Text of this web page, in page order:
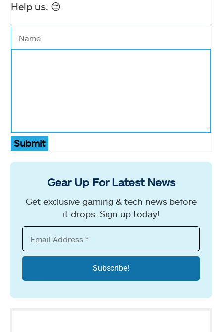
Help us. 😔
Submit
Gear Up For Latest News
Get exclusive gaming & tech news before
it drops. Sign up today!